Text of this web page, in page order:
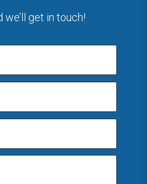
we’ll get in touch!